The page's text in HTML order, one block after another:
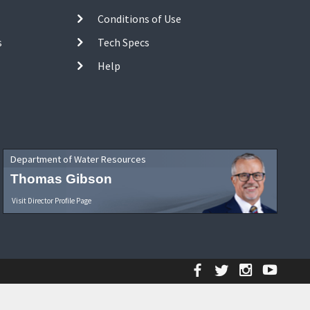
Conditions of Use
Tech Specs
Help
Department of Water Resources
Thomas Gibson
Visit Director Profile Page
Facebook
Twitter